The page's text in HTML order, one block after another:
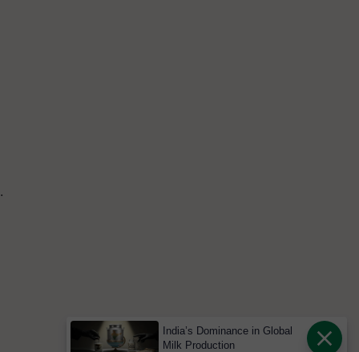
.
India’s Dominance in Global
Milk Production